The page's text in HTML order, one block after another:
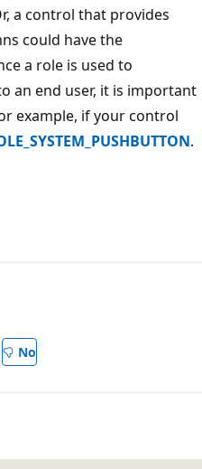
a control that provides
could have the
a role is used to
an end user, it is important
example, if your control
.
No